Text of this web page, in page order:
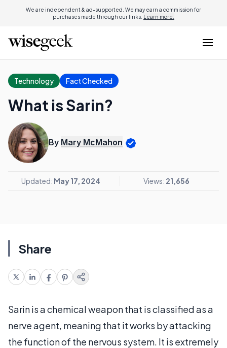
We are independent & ad-supported. We may earn a commission for
purchases made through our links. Learn more.
Technology Fact Checked
What is Sarin?
By Mary McMahon
Updated: May 17, 2024 Views: 21,656
Share
Sarin is a chemical weapon that is classified as a
nerve agent, meaning that it works by attacking
the function of the nervous system. It is extremely